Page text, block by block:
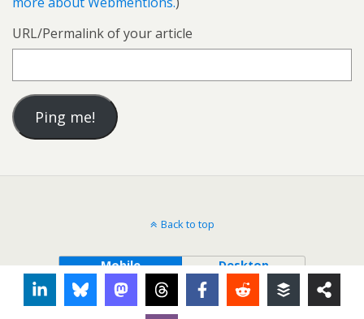
URL/Permalink of your article
Back to top
Mobile Desktop